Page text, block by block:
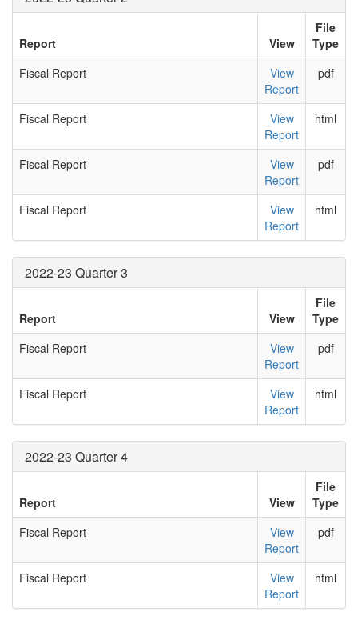
Report View
File
Type
Fiscal Report
View
Report
pdf
Fiscal Report
View
Report
html
Fiscal Report
View
Report
pdf
Fiscal Report
View
Report
html
2022-23 Quarter 3
Report View
File
Type
Fiscal Report
View
Report
pdf
Fiscal Report
View
Report
html
2022-23 Quarter 4
Report View
File
Type
Fiscal Report
View
Report
pdf
Fiscal Report
View
Report
html